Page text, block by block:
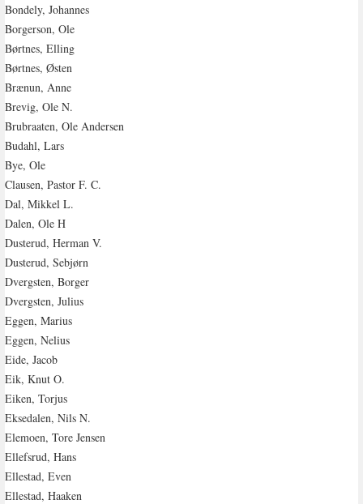
Bondely, Johannes
Borgerson, Ole
Børtnes, Elling
Børtnes, Østen
Brænun, Anne
Brevig, Ole N.
Brubraaten, Ole Andersen
Budahl, Lars
Bye, Ole
Clausen, Pastor F. C.
Dal, Mikkel L.
Dalen, Ole H
Dusterud, Herman V.
Dusterud, Sebjørn
Dvergsten, Borger
Dvergsten, Julius
Eggen, Marius
Eggen, Nelius
Eide, Jacob
Eik, Knut O.
Eiken, Torjus
Eksedalen, Nils N.
Elemoen, Tore Jensen
Ellefsrud, Hans
Ellestad, Even
Ellestad, Haaken